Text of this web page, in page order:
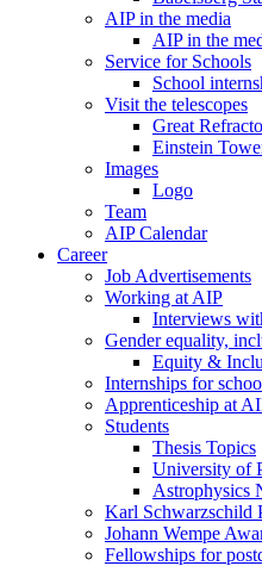
AIP in the media
AIP in the
Service for Schools
School
Visit the telescopes
Great
Einstein
Images
Logo
Team
AIP Calendar
Career
Job Advertisements
Working at AIP
Interviews
Gender equality,
Equity &
Internships for
Apprenticeship at
Students
Thesis Topics
University of
Astrophysics
Karl Schwarzschild
Johann Wempe
Fellowships for